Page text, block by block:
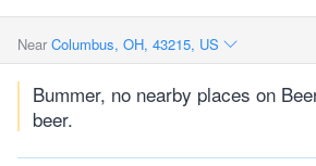
Near Columbus, OH, 43215, US
Bummer, no nearby places on
beer.